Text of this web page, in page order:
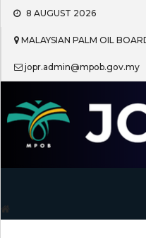
Skip
content
8 AUGUST 2026
MALAYSIAN PALM OIL
jopr.admin@mpob.gov.my
Journal of Oil